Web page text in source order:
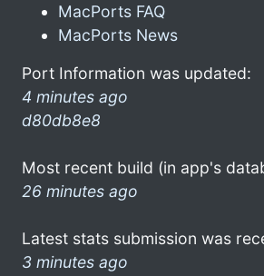
MacPorts FAQ
MacPorts News
Port Information was updated:
4 minutes ago
d80db8e8
Most recent build (in app's
26 minutes ago
Latest stats submission was
3 minutes ago